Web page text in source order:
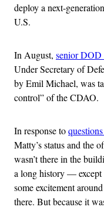
deploy a next-
U.S.
In August, senior DOD
Under Secretary of
by Emil Michael, was
control” of the CDAO.
In response to
Matty’s status and the
wasn’t there in the
a long history —
some excitement
there. But because it